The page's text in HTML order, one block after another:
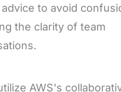
to avoid
the clarity of team
AWS's